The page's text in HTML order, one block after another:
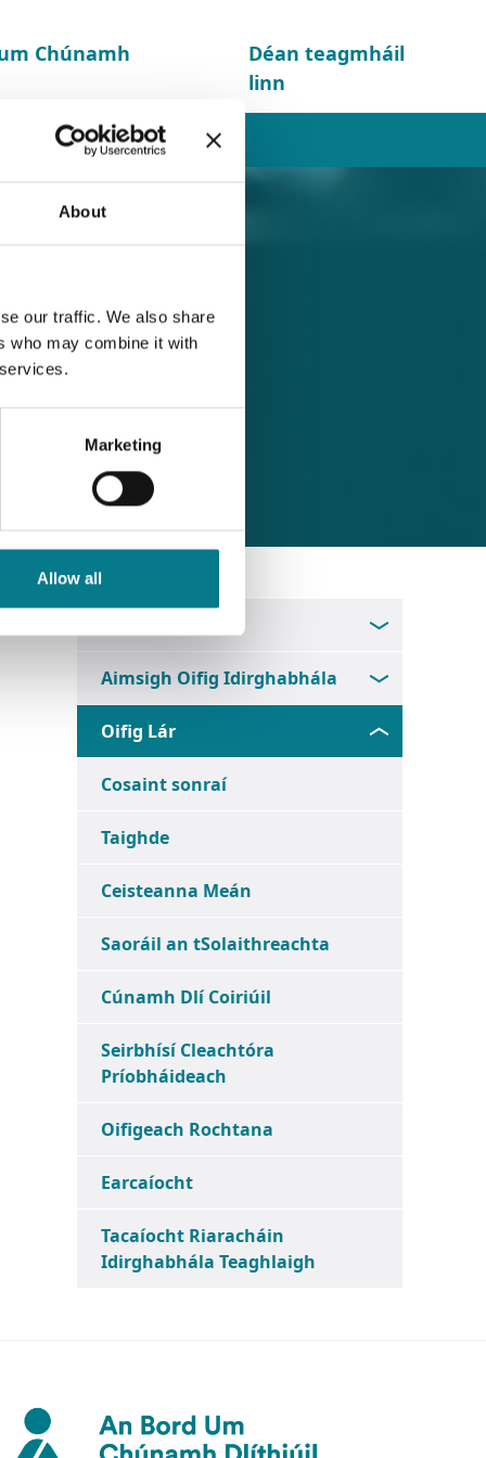
About
our traffic. We also share
who may combine it with
Marketing
Allow all
Chúnamh
Déan teagmháil
linn
Aimsigh Oifig Idirghabhála
Oifig Lár
Cosaint sonraí
Taighde
Ceisteanna Meán
Saoráil an tSolaithreachta
Cúnamh Dlí Coiriúil
Seirbhísí Cleachtóra
Príobháideach
Oifigeach Rochtana
Earcaíocht
Tacaíocht Riaracháin
Idirghabhála Teaghlaigh